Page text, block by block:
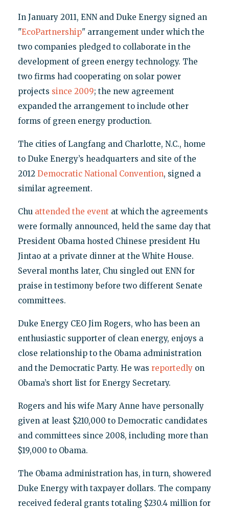
In January 2011, ENN and Duke Energy signed an
"EcoPartnership" arrangement under which the
two companies pledged to collaborate in the
development of green energy technology. The
two firms had cooperating on solar power
projects since 2009; the new agreement
expanded the arrangement to include other
forms of green energy production.
The cities of Langfang and Charlotte, N.C., home
to Duke Energy’s headquarters and site of the
2012 Democratic National Convention, signed a
similar agreement.
Chu attended the event at which the agreements
were formally announced, held the same day that
President Obama hosted Chinese president Hu
Jintao at a private dinner at the White House.
Several months later, Chu singled out ENN for
praise in testimony before two different Senate
committees.
Duke Energy CEO Jim Rogers, who has been an
enthusiastic supporter of clean energy, enjoys a
close relationship to the Obama administration
and the Democratic Party. He was reportedlyon
Obama’s short list for Energy Secretary.
Rogers and his wife Mary Anne have personally
given at least $210,000 to Democratic candidates
and committees since 2008, including more than
$19,000 to Obama.
The Obama administration has, in turn, showered
Duke Energy with taxpayer dollars. The company
received federal grants totaling $230.4 million for